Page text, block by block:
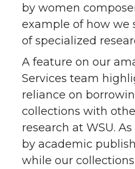
by women
example of how we
of specialized
A feature on our
Services team
reliance on
collections with
research at WSU.
by academic
while our